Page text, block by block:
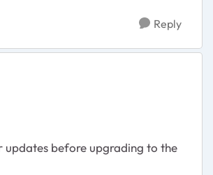
Reply
updates before upgrading to the